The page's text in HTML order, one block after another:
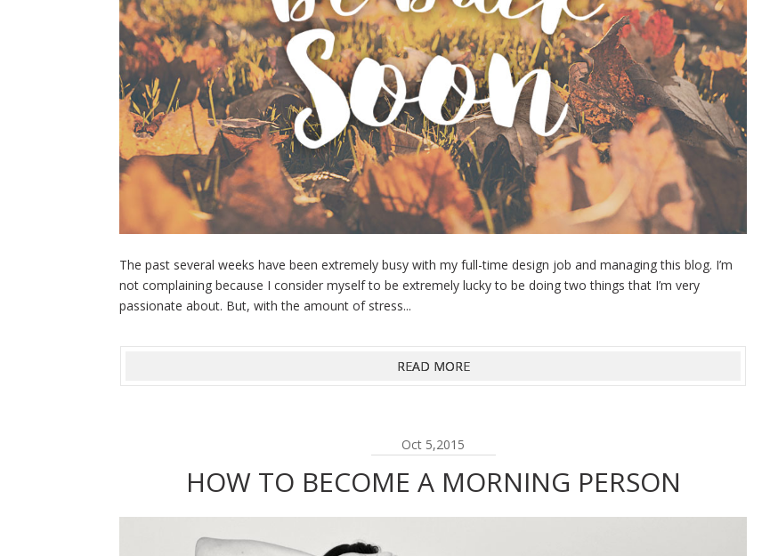
The past several weeks have been extremely busy with my full-time design job and managing this blog. I’m
not complaining because I consider myself to be extremely lucky to be doing two things that I’m very
passionate about. But, with the amount of stress...
READ MORE
Oct 5,2015
HOW TO BECOME A MORNING PERSON